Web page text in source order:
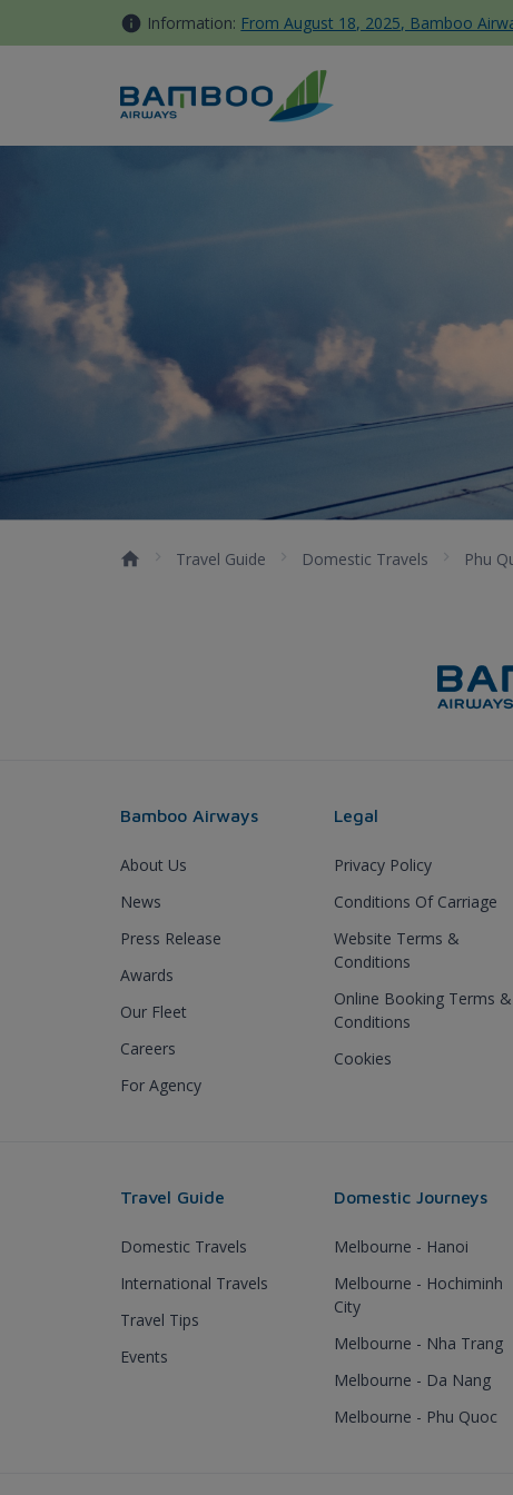
Skip to Content Information: From August 18, 2025, Bamboo
Khám phá Suối Tranh Phú
Travel Guide Domestic Travels Phu
Bamboo Airways
About Us
News
Press Release
Awards
Our Fleet
Careers
For Agency
Legal
Privacy Policy
Conditions Of Carriage
Website Terms &
Conditions
Online Booking Terms &
Conditions
Cookies
Travel Guide
Domestic Travels
International Travels
Travel Tips
Events
Domestic Journeys
Melbourne - Hanoi
Melbourne - Hochiminh
City
Melbourne - Nha Trang
Melbourne - Da Nang
Melbourne - Phu Quoc